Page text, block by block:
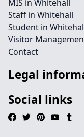
MIS in Whitehall
Staff in Whitehall
Student in
Visitor
Contact
Legal
Social links